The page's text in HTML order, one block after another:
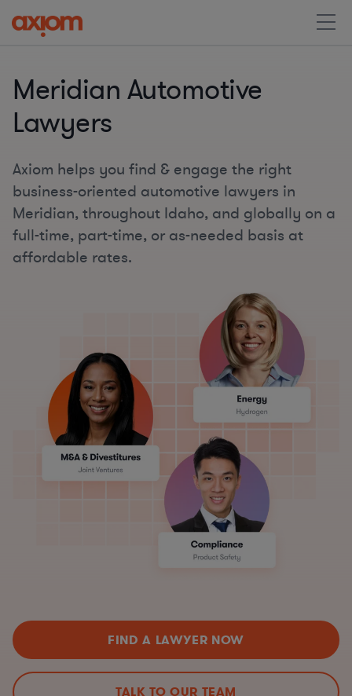
Meridian Automotive
Lawyers
Axiom helps you find & engage the right
business-oriented automotive lawyers in
Meridian, throughout Idaho, and globally on a
full-time, part-time, or as-needed basis at
affordable rates.
FIND A LAWYER NOW
TALK TO OUR TEAM